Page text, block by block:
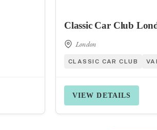
Classic Car Club
London
CLASSIC CAR CLUB
VIEW DETAILS